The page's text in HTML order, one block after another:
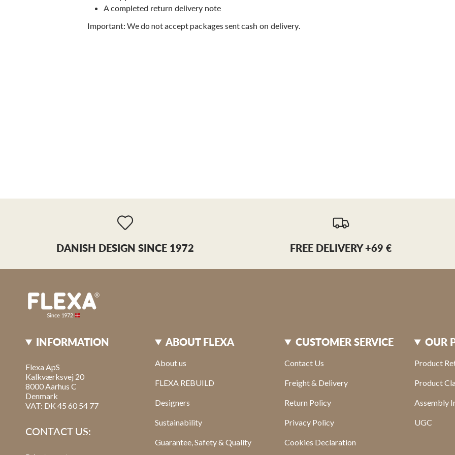
Acompleted return delivery note
Important: We do not accept packages sentcash on delivery.
DANISH DESIGN SINCE 1972 FREE DELIVERY +69 €
INFORMATION
Flexa ApS
Kalkværksvej 20
8000 Aarhus C
Denmark
VAT: DK 45 60 54 77
CONTACT US:
ABOUT FLEXA
About us
FLEXA REBUILD
Designers
Sustainability
Guarantee, Safety & Quality
CUSTOMER SERVICE
Contact Us
Freight & Delivery
Return Policy
Privacy Policy
Cookies Declaration
OUR
Product
Product
Assembly
UGC